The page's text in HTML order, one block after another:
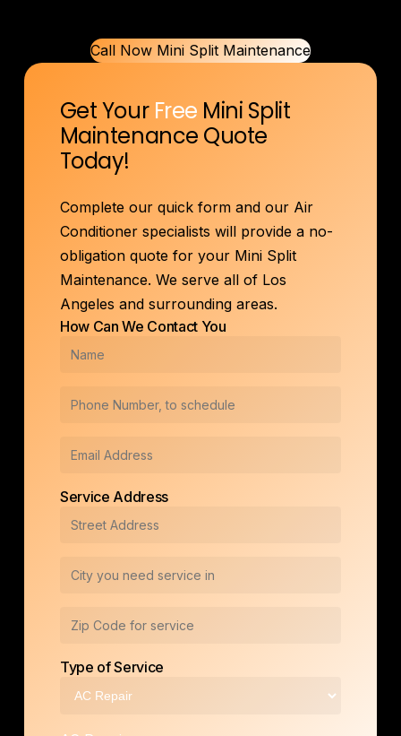
Call Now Mini Split Maintenance
Get Your Free Mini Split
Maintenance Quote
Today!
Complete our quick form and our Air
Conditioner specialists will provide a no-
obligation quote for your Mini Split
Maintenance. We serve all of Los
Angeles and surrounding areas.
How Can We Contact You
Service Address
Type of Service